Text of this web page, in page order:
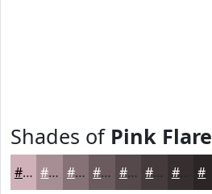
Shades of Pink Flare
#D1B1B9 #A78E94 #867276 #6B5B5E #56494B #453A3C #372E30